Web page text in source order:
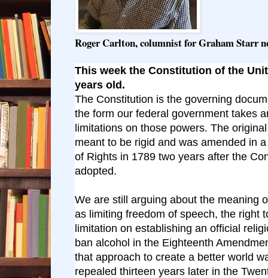
Roger Carlton, columnist for Graham Starr
This week the Constitution of the
years old.
The Constitution is the governing
the form our federal government takes
limitations on those powers. The
meant to be rigid and was amended in
of Rights in 1789 two years after the
adopted.
We are still arguing about the meaning
as limiting freedom of speech, the right
limitation on establishing an official
ban alcohol in the Eighteenth
that approach to create a better world
repealed thirteen years later in the